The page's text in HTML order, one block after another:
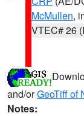
McMullen,
VTEC# 26
and/orGeoTiff of
Notes: